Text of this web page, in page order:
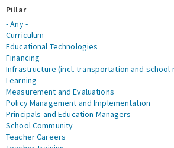
Pillar
- Any -
Curriculum
Educational Technologies
Financing
Infrastructure (incl. transportation and school
Learning
Measurement and Evaluations
Policy Management and Implementation
Principals and Education Managers
School Community
Teacher Careers